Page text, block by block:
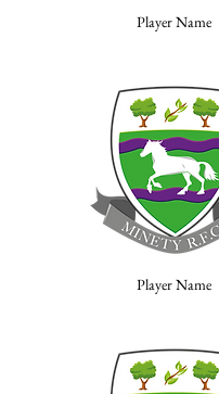
Player Name
Player Name